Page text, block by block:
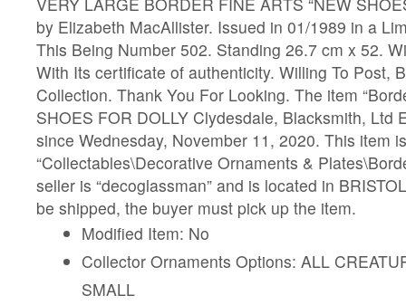
by Elizabeth MacAllister. Issued in 01/1989 in a
This Being Number 502. Standing 26.7 cm x 52.
With Its certificate of authenticity. Willing To Post,
Collection. Thank You For Looking. The item
SHOES FOR DOLLY Clydesdale, Blacksmith, Ltd
since Wednesday, November 11, 2020. This item
“Collectables\Decorative Ornaments &
seller is “decoglassman” and is located in
be shipped, the buyer must pick up the item.
Modified Item: No
Collector Ornaments Options: ALL
SMALL